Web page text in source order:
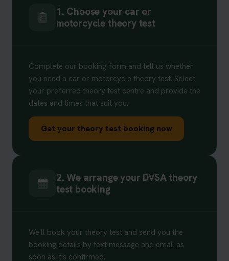
1. Choose your car or
motorcycle theory test
Complete our booking form and tell us whether
you need a car or motorcycle theory test. Select
your preferred theory test centre and provide the
dates and times that suit you.
Get your theory test booking now
2. We arrange your DVSA theory
test booking
We'll book your theory test and send you the
booking details by text message and email as
soon as it's confirmed.